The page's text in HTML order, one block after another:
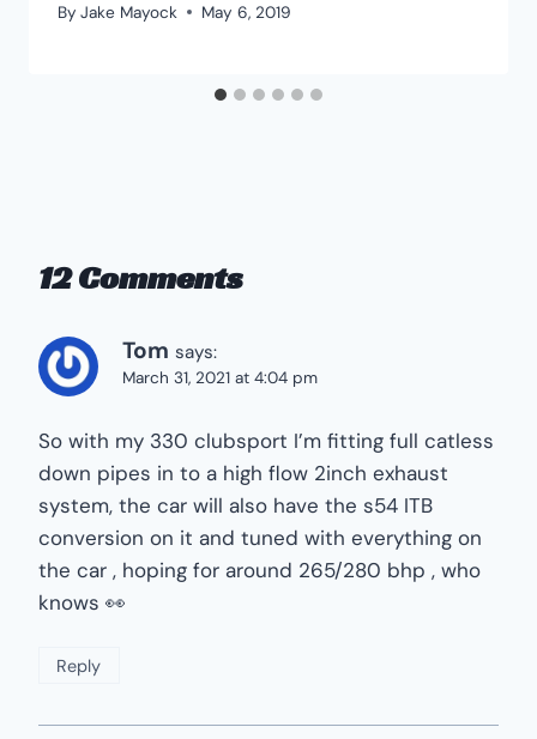
By Jake Mayock May 6, 2019
12 Comments
Tom says:
March 31, 2021 at 4:04 pm
So with my 330 clubsport I’m fitting full catless
down pipes in to a high flow 2inch exhaust
system, the car will also have the s54 ITB
conversion on it and tuned with everything on
the car , hoping for around 265/280 bhp , who
knows 👀
Reply